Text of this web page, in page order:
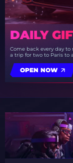
DAILY
Come back every day
a trip for two to Paris to
OPEN NOW